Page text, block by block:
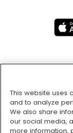
This website uses
and to analyze
We also share
our social media,
more information,